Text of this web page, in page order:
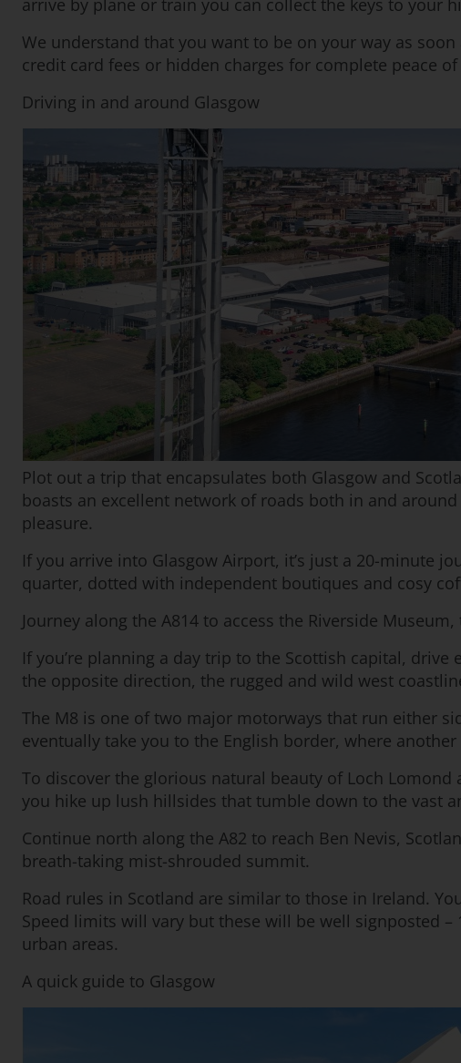
arrive by plane or train you can collect the keys to your
We understand that you want to be on your way as
credit card fees or hidden charges for complete peace
Driving in and around Glasgow
Plot out a trip that encapsulates both Glasgow and
boasts an excellent network of roads both in and
pleasure.
If you arrive into Glasgow Airport, it’s just a 20-minute
quarter, dotted with independent boutiques and cosy
Journey along the A814 to access the Riverside
If you’re planning a day trip to the Scottish capital,
the opposite direction, the rugged and wild west
The M8 is one of two major motorways that run either
eventually take you to the English border, where
To discover the glorious natural beauty of Loch Lomond
you hike up lush hillsides that tumble down to the vast
Continue north along the A82 to reach Ben Nevis,
breath-taking mist-shrouded summit.
Road rules in Scotland are similar to those in Ireland.
Speed limits will vary but these will be well signposted
urban areas.
A quick guide to Glasgow